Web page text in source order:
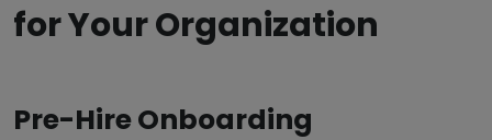
for Your Organization
Pre-Hire Onboarding